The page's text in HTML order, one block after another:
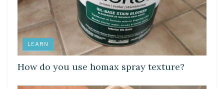
LEARN
How do you use homax spray texture?